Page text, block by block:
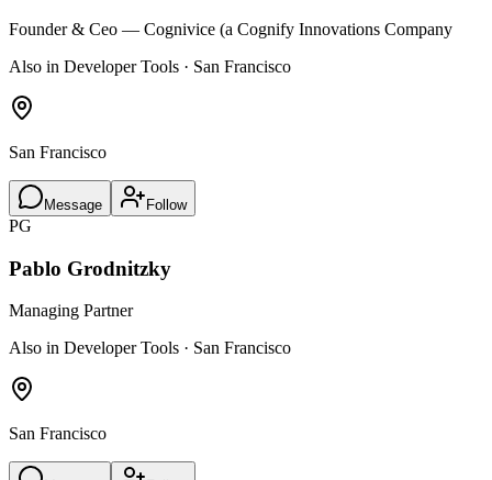
Founder & Ceo — Cognivice (a Cognify Innovations Company
Also in Developer Tools · San Francisco
San Francisco
Message Follow
PG
Pablo Grodnitzky
Managing Partner
Also in Developer Tools · San Francisco
San Francisco